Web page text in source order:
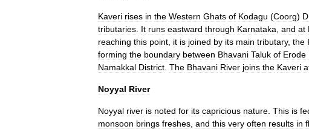
Kaveri rises in the Western Ghats of Kodagu (Coorg)
tributaries It runs eastward through Karnataka and at
reaching this point it is joined by its main tributary, the
forming the boundary between Bhavani Taluk of Erode
Namakkal District The Bhavani River joins the Kaveri
Noyyal River
Noyyal river is noted for its capricious nature This is
monsoon brings freshes and this very often results in